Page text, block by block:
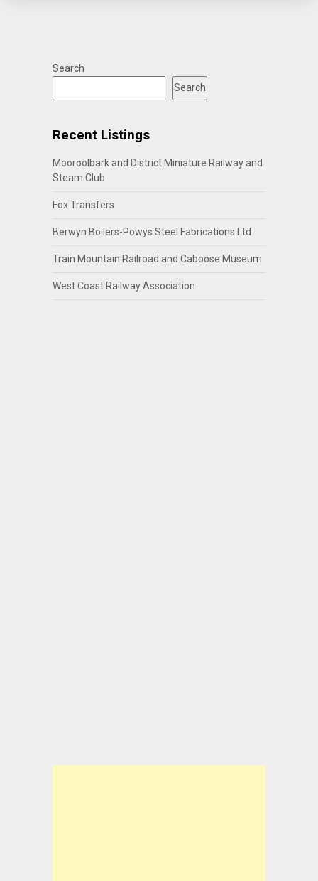
Search
Search
Recent Listings
Mooroolbark and District Miniature Railway and
Steam Club
Fox Transfers
Berwyn Boilers-Powys Steel Fabrications Ltd
Train Mountain Railroad and Caboose Museum
West Coast Railway Association